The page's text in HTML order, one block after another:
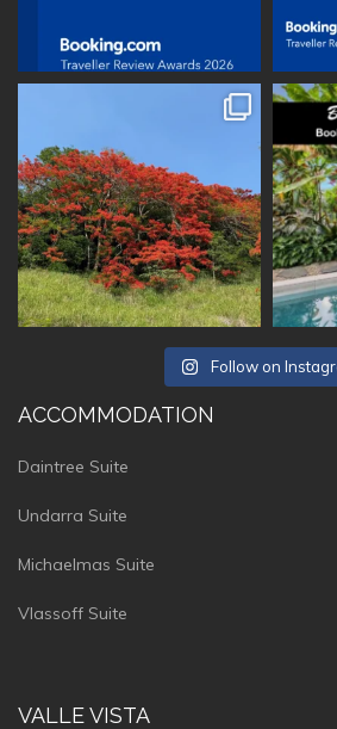
Follow on
ACCOMMODATION
Daintree Suite
Undarra Suite
Michaelmas Suite
Vlassoff Suite
VALLE VISTA